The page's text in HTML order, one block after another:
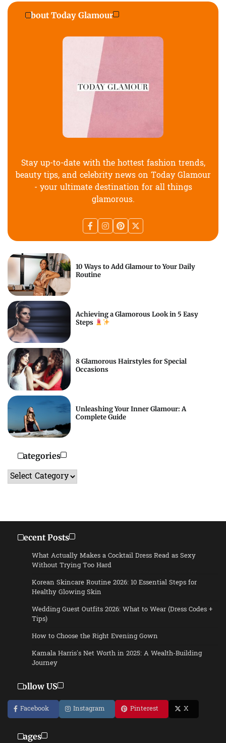
About Today Glamour
Stay up-to-date with the hottest fashion trends,
beauty tips, and celebrity news on Today Glamour
- your ultimate destination for all things
glamorous.
10 Ways to Add Glamour to Your Daily
Routine
Achieving a Glamorous Look in 5 Easy
Steps
8 Glamorous Hairstyles for Special
Occasions
Unleashing Your Inner Glamour: A
Complete Guide
Categories
Categories
Recent Posts
What Actually Makes a Cocktail Dress Read as Sexy
Without Trying Too Hard
Korean Skincare Routine 2026: 10 Essential Steps for
Healthy Glowing Skin
Wedding Guest Outfits 2026: What to Wear (Dress Codes +
Tips)
How to Choose the Right Evening Gown
Kamala Harris’s Net Worth in 2025: A Wealth-Building
Journey
Follow US
Facebook Instagram Pinterest X
Pages